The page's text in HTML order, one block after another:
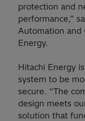
protection and
performance,”
Automation and
Energy.
Hitachi Energy
system to be
secure. “The
design meets
solution that